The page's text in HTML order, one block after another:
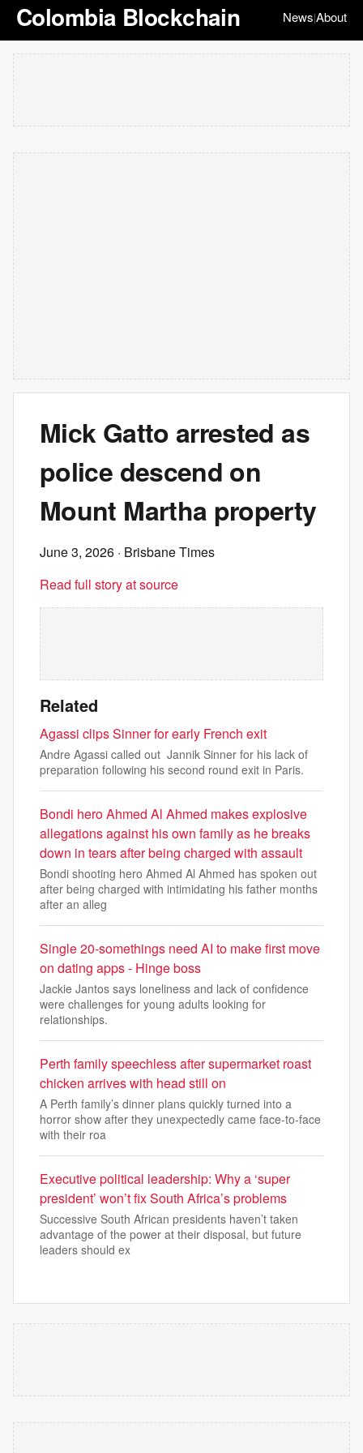
Colombia Blockchain News|About
Mick Gatto arrested as
police descend on
Mount Martha property
June 3, 2026 · Brisbane Times
Read full story at source
Related
Agassi clips Sinner for early French exit
Andre Agassi called out Jannik Sinner for his lack of
preparation following his second round exit in Paris.
Bondi hero Ahmed Al Ahmed makes explosive
allegations against his own family as he breaks
down in tears after being charged with assault
Bondi shooting hero Ahmed Al Ahmed has spoken out
after being charged with intimidating his father months
after an alleg
Single 20-somethings need AI to make first move
on dating apps - Hinge boss
Jackie Jantos says loneliness and lack of confidence
were challenges for young adults looking for
relationships.
Perth family speechless after supermarket roast
chicken arrives with head still on
A Perth family’s dinner plans quickly turned into a
horror show after they unexpectedly came face-to-face
with their roa
Executive political leadership: Why a ‘super
president’ won’t fix South Africa’s problems
Successive South African presidents haven’t taken
advantage of the power at their disposal, but future
leaders should ex